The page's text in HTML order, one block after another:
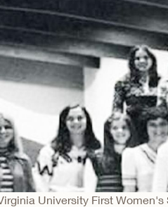
University First Women's